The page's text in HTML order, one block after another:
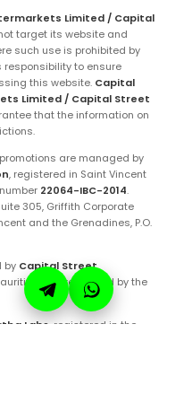
Limited / Capital
target its website and
such use is prohibited by
to ensure
this website. Capital
Limited / Capital Street
that the information on
are managed by
, registered in Saint Vincent
22064-IBC-2014.
305, Griffith Corporate
and the Grenadines, P.O.
by Capital Street
and regulated by the
Labs, registered in the